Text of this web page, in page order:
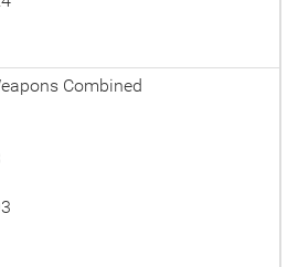
Combined